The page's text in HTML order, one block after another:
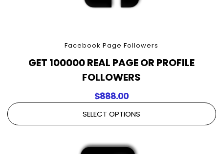
Facebook Page Followers
GET 100000 REAL PAGE OR PROFILE
FOLLOWERS
$888.00
SELECT OPTIONS